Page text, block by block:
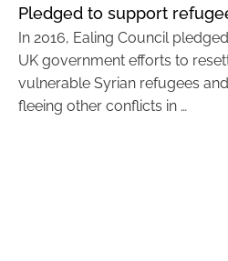
Pledged to support
In 2016, Ealing Council
UK government efforts to
vulnerable Syrian refugees
fleeing other conflicts in …